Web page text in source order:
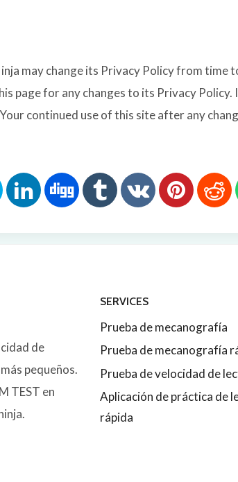
may change its Privacy Policy from time
page for any changes to its Privacy Policy.
continued use of this site after any
de
pequeños.
TEST en
SERVICES
Prueba de mecanografía
Prueba de mecanografía
Prueba de velocidad de
Aplicación de práctica de
rápida